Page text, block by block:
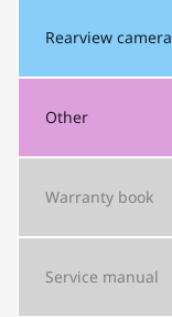
Rearview camera
Other
Warranty book
Service manual